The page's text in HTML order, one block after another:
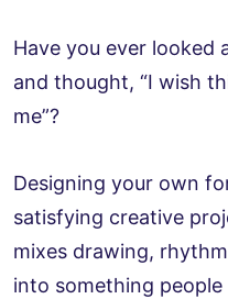
Have you ever looked
and thought, “I wish
me”?
Designing your own
satisfying creative
mixes drawing,
into something people